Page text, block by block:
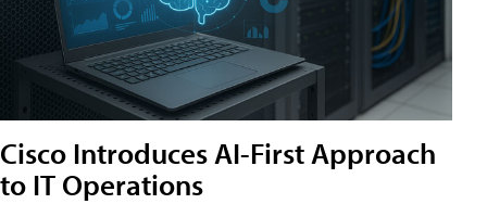
Cisco Introduces AI-First Approach
to IT Operations